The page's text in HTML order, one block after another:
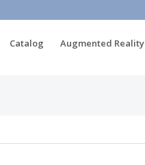
Catalog Augmented Reality